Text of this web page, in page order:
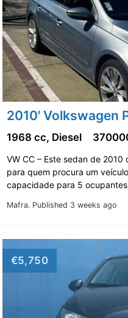
2010' Volkswagen
Mafra. Published 3 weeks ago
1968 cc, Diesel
VW CC – Este sedan de
para quem procura um
capacidade para 5
€5,750